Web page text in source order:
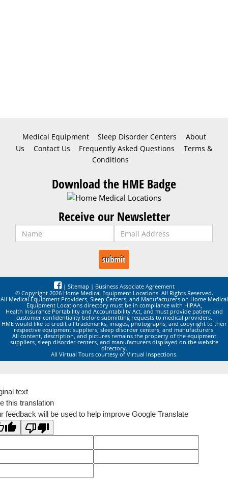
Medical Equipment Sleep Disorder Centers
About
Us
Contact Us Frequently Asked Questions
Terms &
Conditions
Download the HME Badge
Receive our Newsletter
| Sitemap | Business Associate Agreement
© Copyright 2026 Home Medical Equipment Locations. All Rights Reserved.
All Medical Equipment Providers, Sleep Centers, and Manufacturers on Home Medical
Equipment Locations directory must be in compliance with HIPAA,
Health Insurance Portability and Accountability Act, and must provide patient and
customer confidentiality before submitting requests to medical providers.
HME would like to credit all trademarks, images, photographs, and copyright to their
respective equipment suppliers, sleep disorder centers, and manufacturers.
All content, description, and pictures remains the property of the equipment
suppliers, sleep disorder centers, and manufacturers displayed on the website
directory.
All Virtual Tours courtesy of Virtual Inspections.
text
this translation
feedback will be used to help improve Google Translate